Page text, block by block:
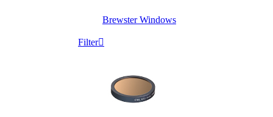
Brewster Windows
Filter